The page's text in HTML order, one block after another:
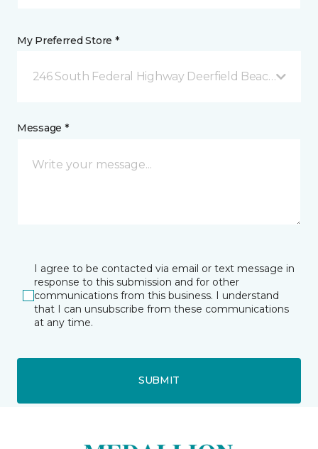
My Preferred Store *
246 South Federal Highway Deerfield Beach, FL
Message *
I agree to be contacted via email or text message in
response to this submission and for other
communications from this business. I understand
that I can unsubscribe from these communications
at any time.
SUBMIT